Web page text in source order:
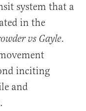
system that a
in the
vs Gayle.
inciting
and